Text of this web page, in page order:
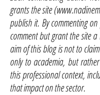
grants the site
publish it. By commenting
comment but grant the site
aim of this blog is not to
only to academia, but
this professional context,
that impact on the sector.